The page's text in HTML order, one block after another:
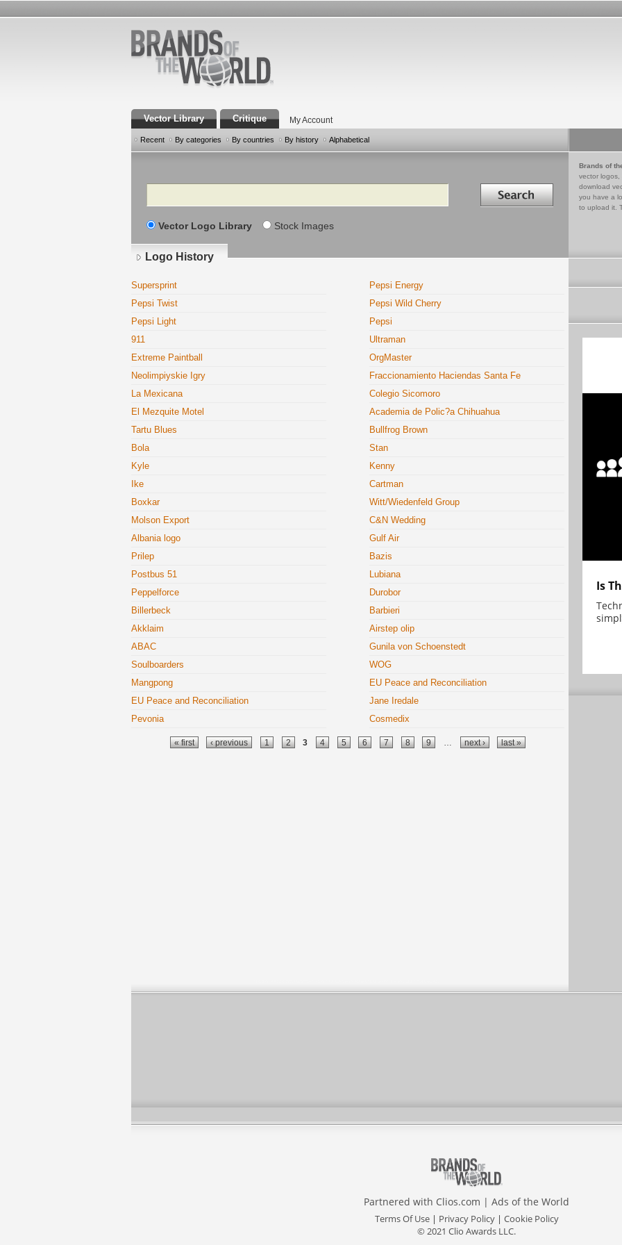
Vector Library Critique My Account
Recent By categories By countries By history Alphabetical
Search Search in
Vector Logo Library Stock Images
Brands of
vector logos,
download
you have a
to upload it.
Logo History
Supersprint
Pepsi Energy
Pepsi Twist
Pepsi Wild Cherry
Pepsi Light
Pepsi
911
Ultraman
Extreme Paintball
OrgMaster
Neolimpiyskie Igry
Fraccionamiento Haciendas Santa Fe
La Mexicana
Colegio Sicomoro
El Mezquite Motel
Academia de Polic?a Chihuahua
Tartu Blues
Bullfrog Brown
Bola
Stan
Kyle
Kenny
Ike
Cartman
Boxkar
Witt/Wiedenfeld Group
Molson Export
C&N Wedding
Albania logo
Gulf Air
Prilep
Bazis
Postbus 51
Lubiana
Peppelforce
Durobor
Billerbeck
Barbieri
Akklaim
Airstep olip
ABAC
Gunila von Schoenstedt
Soulboarders
WOG
Mangpong
EU Peace and Reconciliation
EU Peace and Reconciliation
Jane Iredale
Pevonia
Cosmedix
« first ‹ previous 1 2 3 4 5 6 7 8 9 next › last »
Is
Partnered with Clios.com | Ads of the World
Terms Of Use| Privacy Policy| Cookie Policy
© 2021 Clio Awards LLC.